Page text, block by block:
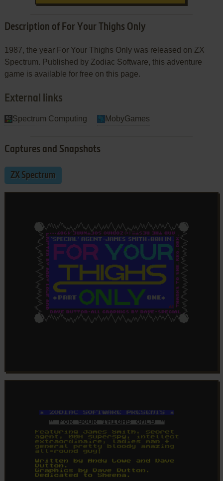
Description of For Your Thighs Only
1987, the year For Your Thighs Only was released on ZX
Spectrum. Published by Zodiac Software, this adventure
game is available for free on this page.
External links
Spectrum Computing MobyGames
Captures and Snapshots
ZX Spectrum